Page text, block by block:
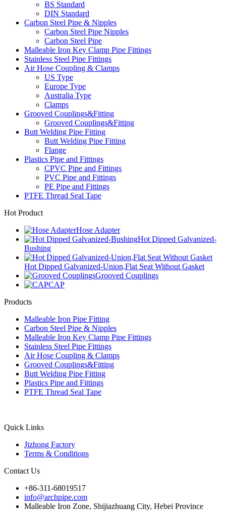
BS Standard
DIN Standard
Carbon Steel Pipe & Nipples
Carbon Steel Pipe Nipples
Carbon Steel Pipe
Malleable Iron Key Clamp Pipe Fittings
Stainless Steel Pipe Fittings
Air Hose Coupling & Clamps
US Type
Europe Type
Australia Type
Clamps
Grooved Couplings&Fitting
Grooved Couplings&Fitting
Butt Welding Pipe Fitting
Butt Welding Pipe Fitting
Flange
Plastics Pipe and Fittings
CPVC Pipe and Fittings
PVC Pipe and Fittings
PE Pipe and Fittings
PTFE Thread Seal Tape
Hot Product
Hose Adapter
Hot Dipped Galvanized-
Bushing
Hot Dipped Galvanized-Union,Flat Seat Without Gasket
Grooved Couplings
CAP
Products
Malleable Iron Pipe Fitting
Carbon Steel Pipe & Nipples
Malleable Iron Key Clamp Pipe Fittings
Stainless Steel Pipe Fittings
Air Hose Coupling & Clamps
Grooved Couplings&Fitting
Butt Welding Pipe Fitting
Plastics Pipe and Fittings
PTFE Thread Seal Tape
Quick Links
Jizhong Factory
Terms & Conditions
Contact Us
+86-311-68019517
info@archpipe.com
Malleable Iron Zone, Shijiazhuang City, Hebei Province